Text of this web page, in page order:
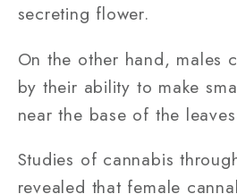
secreting flower.
On the other hand, males
by their ability to make
near the base of the
Studies of cannabis
revealed that female